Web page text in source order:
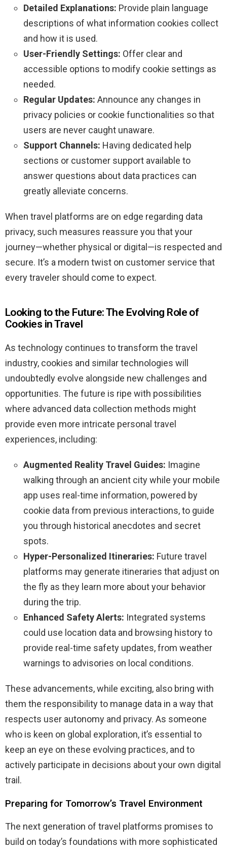
Detailed Explanations: Provide plain language
descriptions of what information cookies collect
and how it is used.
User-Friendly Settings: Offer clear and
accessible options to modify cookie settings as
needed.
Regular Updates: Announce any changes in
privacy policies or cookie functionalities so that
users are never caught unaware.
Support Channels: Having dedicated help
sections or customer support available to
answer questions about data practices can
greatly alleviate concerns.
When travel platforms are on edge regarding data
privacy, such measures reassure you that your
journey—whether physical or digital—is respected and
secure. It’s a modern twist on customer service that
every traveler should come to expect.
Looking to the Future: The Evolving Role of
Cookies in Travel
As technology continues to transform the travel
industry, cookies and similar technologies will
undoubtedly evolve alongside new challenges and
opportunities. The future is ripe with possibilities
where advanced data collection methods might
provide even more intricate personal travel
experiences, including:
Augmented Reality Travel Guides: Imagine
walking through an ancient city while your mobile
app uses real-time information, powered by
cookie data from previous interactions, to guide
you through historical anecdotes and secret
spots.
Hyper-Personalized Itineraries: Future travel
platforms may generate itineraries that adjust on
the fly as they learn more about your behavior
during the trip.
Enhanced Safety Alerts: Integrated systems
could use location data and browsing history to
provide real-time safety updates, from weather
warnings to advisories on local conditions.
These advancements, while exciting, also bring with
them the responsibility to manage data in a way that
respects user autonomy and privacy. As someone
who is keen on global exploration, it’s essential to
keep an eye on these evolving practices, and to
actively participate in decisions about your own digital
trail.
Preparing for Tomorrow’s Travel Environment
The next generation of travel platforms promises to
build on today’s foundations with more sophisticated